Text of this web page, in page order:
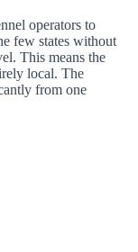
operators to
few states without
This means the
local. The
from one